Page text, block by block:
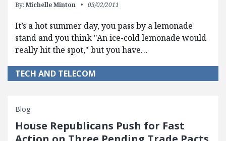
By: Michelle Minton 03/02/2011
It’s a hot summer day, you pass by a lemonade
stand and you think "An ice-cold lemonade would
really hit the spot," but you have…
TECH AND TELECOM
Blog
House Republicans Push for Fast